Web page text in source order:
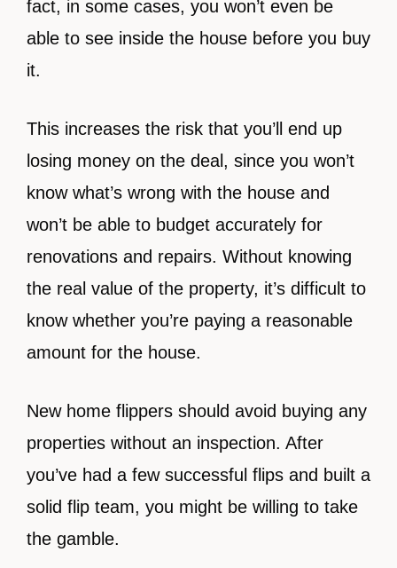
fact, in some cases, you won’t even be
able to see inside the house before you buy
it.
This increases the risk that you’ll end up
losing money on the deal, since you won’t
know what’s wrong with the house and
won’t be able to budget accurately for
renovations and repairs. Without knowing
the real value of the property, it’s difficult to
know whether you’re paying a reasonable
amount for the house.
New home flippers should avoid buying any
properties without an inspection. After
you’ve had a few successful flips and built a
solid flip team, you might be willing to take
the gamble.